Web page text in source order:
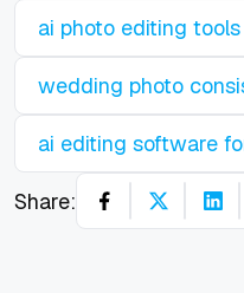
ai photo editing tools
wedding photo
ai editing software
Share: